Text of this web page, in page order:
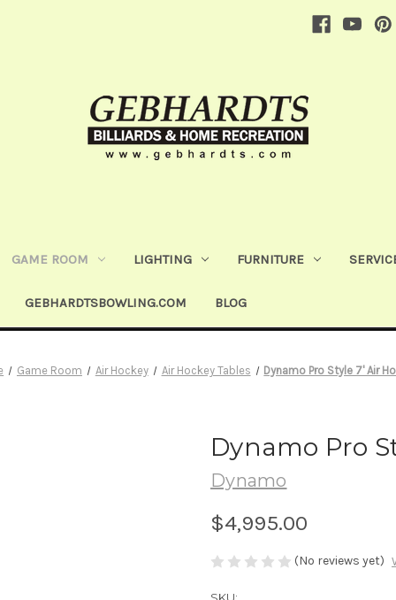
GAME ROOM LIGHTING FURNITURE
GEBHARDTSBOWLING.COM BLOG
Game Room Air Hockey Air Hockey Tables Dynamo Pro Style 7' Air
Dynamo Pro
Dynamo
$4,995.00
(No reviews yet)